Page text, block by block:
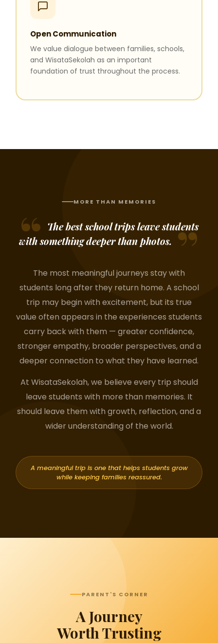
Open Communication
We value dialogue between families, schools,
and WisataSekolah as an important
foundation of trust throughout the process.
MORE THAN MEMORIES
The best school trips leave students
with something deeper than photos.
The most meaningful journeys stay with
students long after they return home. A school
trip may begin with excitement, but its true
value often appears in the experiences students
carry back with them — greater confidence,
stronger empathy, broader perspectives, and a
deeper connection to what they have learned.
At WisataSekolah, we believe every trip should
leave students with more than memories. It
should leave them with growth, reflection, and a
wider understanding of the world.
A meaningful trip is one that helps students grow
while keeping families reassured.
PARENT'S CORNER
A Journey
Worth Trusting